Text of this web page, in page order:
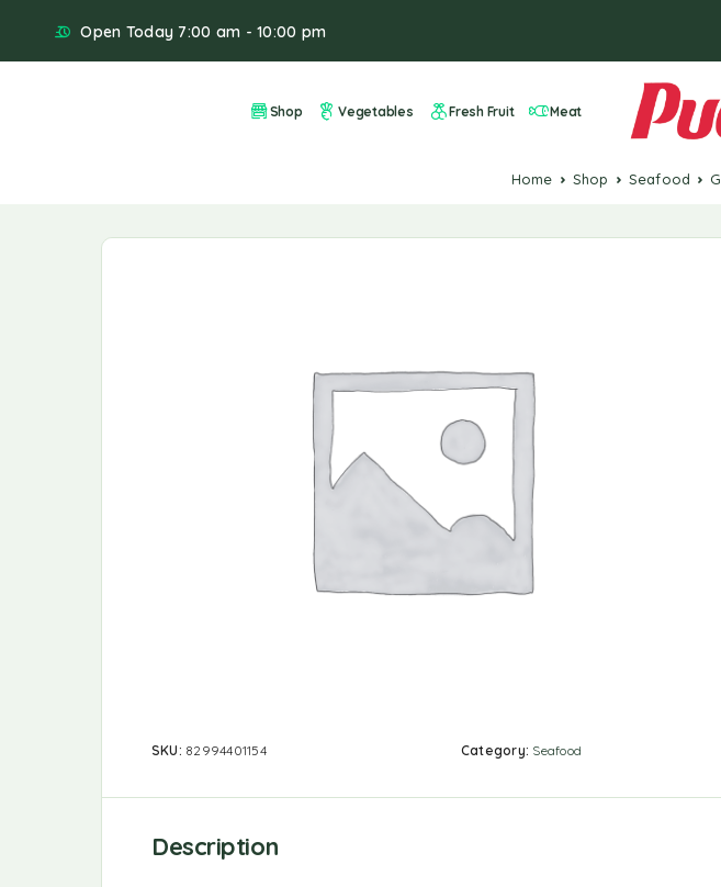
Open Today 7:00 am - 10:00 pm
Shop Vegetables Fresh Fruit Meat
Home Shop Seafood
SKU: 82994401154 Category: Seafood
Description